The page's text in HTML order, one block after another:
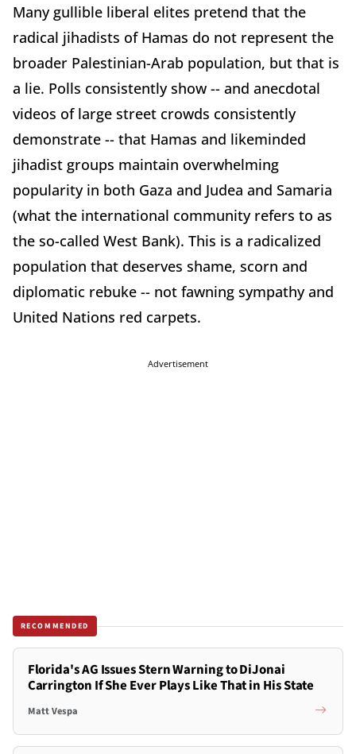
Many gullible liberal elites pretend that the
radical jihadists of Hamas do not represent the
broader Palestinian-Arab population, but that is
a lie. Polls consistently show -- and anecdotal
videos of large street crowds consistently
demonstrate -- that Hamas and likeminded
jihadist groups maintain overwhelming
popularity in both Gaza and Judea and Samaria
(what the international community refers to as
the so-called West Bank). This is a radicalized
population that deserves shame, scorn and
diplomatic rebuke -- not fawning sympathy and
United Nations red carpets.
Advertisement
RECOMMENDED
Florida's AG Issues Stern Warning to DiJonai
Carrington If She Ever Plays Like That in His State
Matt Vespa